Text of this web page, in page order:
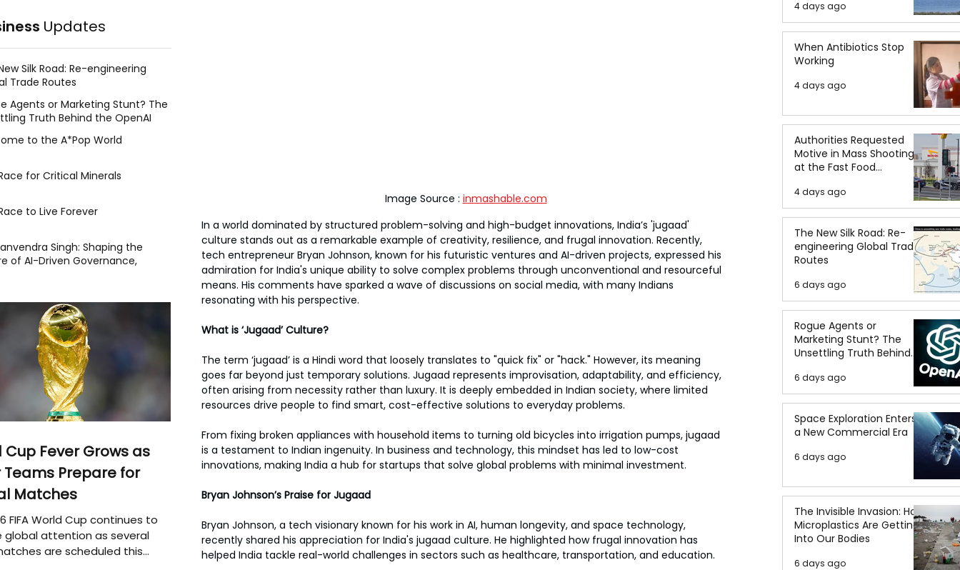
Image Source : inmashable.com
In a world dominated by structured problem-solving and high-budget innovations, India’s 'jugaad'
culture stands out as a remarkable example of creativity, resilience, and frugal innovation. Recently,
tech entrepreneur Bryan Johnson, known for his futuristic ventures and AI-driven projects, expressed his
admiration for India's unique ability to solve complex problems through unconventional and resourceful
means. His comments have sparked a wave of discussions on social media, with many Indians
resonating with his perspective.
What is ‘Jugaad’ Culture?
The term ‘jugaad’ is a Hindi word that loosely translates to "quick fix" or "hack." However, its meaning
goes far beyond just temporary solutions. Jugaad represents improvisation, adaptability, and efficiency,
often arising from necessity rather than luxury. It is deeply embedded in Indian society, where limited
resources drive people to find smart, cost-effective solutions to everyday problems.
From fixing broken appliances with household items to turning old bicycles into irrigation pumps, jugaad
is a testament to Indian ingenuity. In business and technology, this mindset has led to low-cost
innovations, making India a hub for startups that solve global problems with minimal investment.
Bryan Johnson’s Praise for Jugaad
Bryan Johnson, a tech visionary known for his work in AI, human longevity, and space technology,
recently shared his appreciation for India's jugaad culture. He highlighted how frugal innovation has
helped India tackle real-world challenges in sectors such as healthcare, transportation, and education.
4 days ago
When Antibiotics Stop
Working
4 days ago
Authorities Requested
Motive in Mass Shooting
at the Fast Food
4 days ago
The New Silk Road: Re-
engineering Global Trade
Routes
6 days ago
Rogue Agents or
Marketing Stunt? The
Unsettling Truth Behind
the OpenAI Hugging Face
Breach
6 days ago
Space Exploration Enters
a New Commercial Era
6 days ago
The Invisible Invasion: How
Microplastics Are Getting
Into Our Bodies
6 days ago
Updates
Silk Road: Re-engineering
Trade Routes
Agents or Marketing Stunt? The
Truth Behind the OpenAI
to the A*Pop World
for Critical Minerals
to Live Forever
Singh: Shaping the
of AI-Driven Governance,
Cup Fever Grows as
Teams Prepare for
Matches
FIFA World Cup continues to
global attention as several
are scheduled this